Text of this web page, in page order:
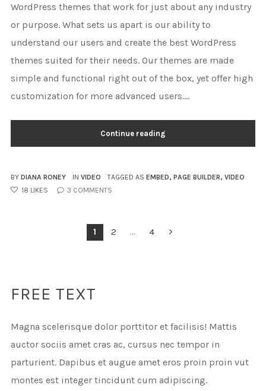
WordPress themes that work for just about any industry
or purpose. What sets us apart is our ability to
understand our users and create the best WordPress
themes suited for their needs. Our themes are made
simple and functional right out of the box, yet offer high
customization for more advanced users....
Continue reading
BY DIANA RONEY IN VIDEO TAGGED AS EMBED, PAGE BUILDER, VIDEO
18 LIKES 3 COMMENTS
1 2 … 4
FREE TEXT
Magna scelerisque dolor porttitor et facilisis! Mattis
auctor sociis amet cras ac, cursus nec tempor in
parturient. Dapibus et augue amet eros proin proin vut
montes est integer tincidunt cum adipiscing.